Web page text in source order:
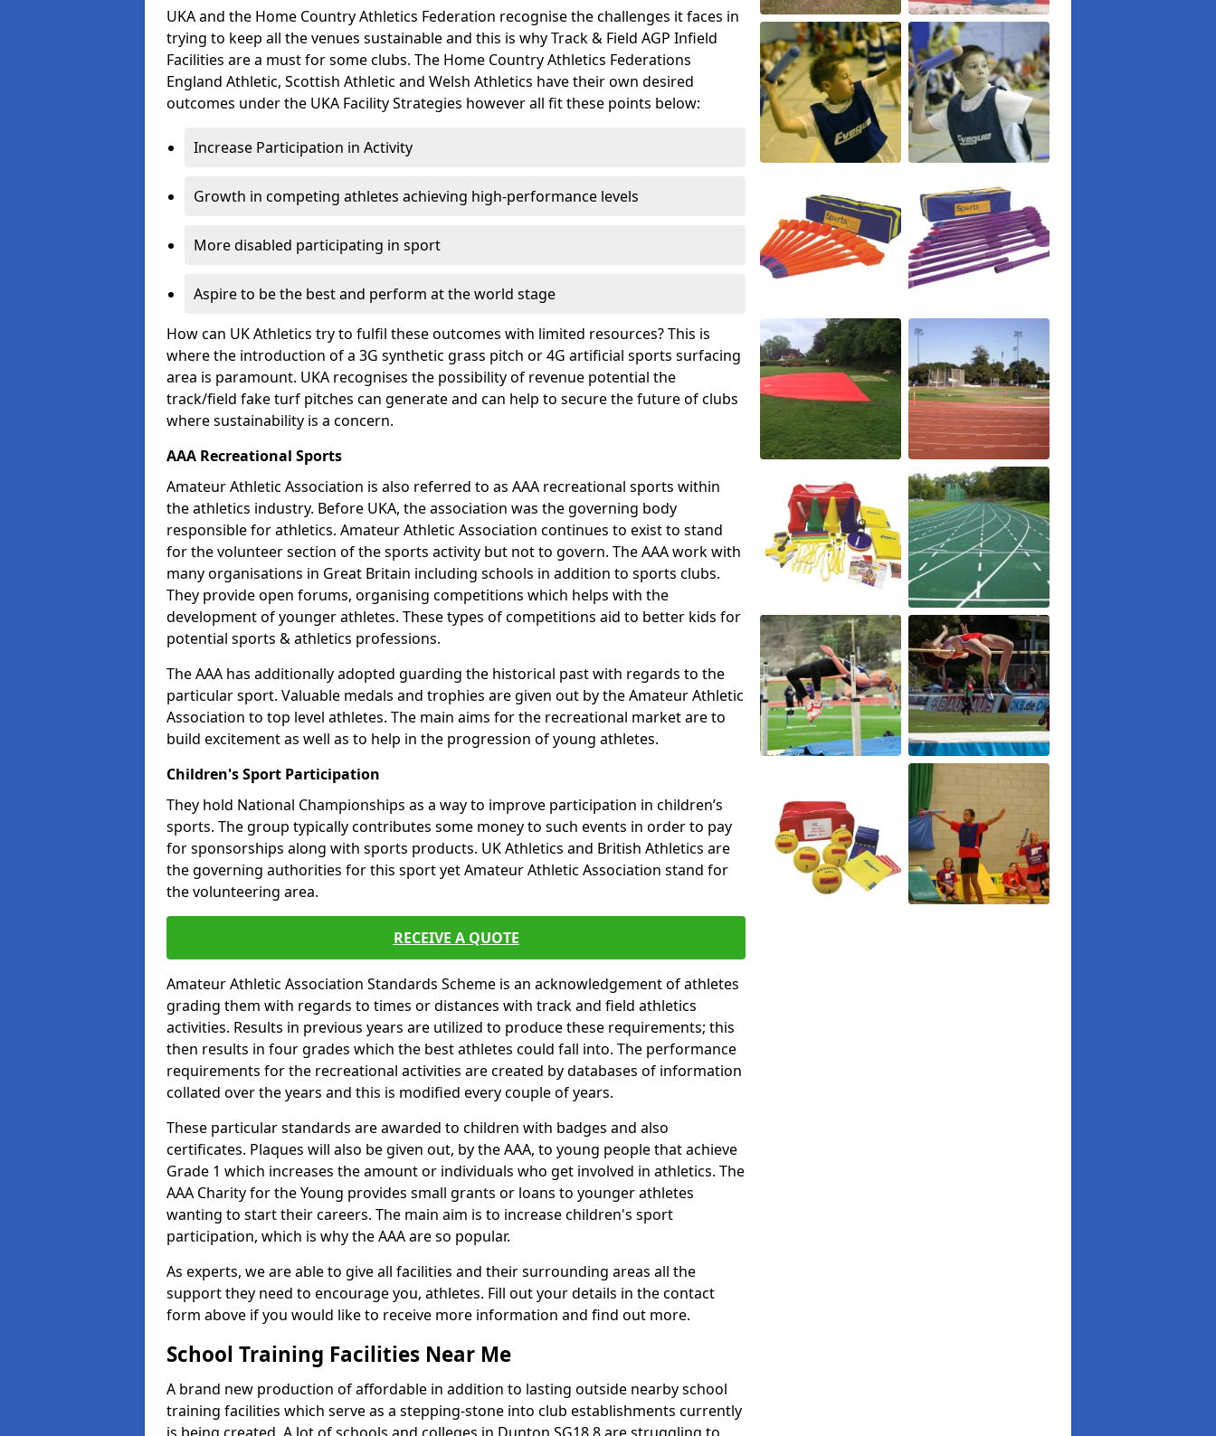
UKA and the Home Country Athletics Federation recognise the challenges it faces in
trying to keep all the venues sustainable and this is why Track & Field AGP Infield
Facilities are a must for some clubs. The Home Country Athletics Federations
England Athletic, Scottish Athletic and Welsh Athletics have their own desired
outcomes under the UKA Facility Strategies however all fit these points below:
Increase Participation in Activity
Growth in competing athletes achieving high-performance levels
More disabled participating in sport
Aspire to be the best and perform at the world stage
How can UK Athletics try to fulfil these outcomes with limited resources? This is
where the introduction of a 3G synthetic grass pitch or 4G artificial sports surfacing
area is paramount. UKA recognises the possibility of revenue potential the
track/field fake turf pitches can generate and can help to secure the future of clubs
where sustainability is a concern.
AAA Recreational Sports
Amateur Athletic Association is also referred to as AAA recreational sports within
the athletics industry. Before UKA, the association was the governing body
responsible for athletics. Amateur Athletic Association continues to exist to stand
for the volunteer section of the sports activity but not to govern. The AAA work with
many organisations in Great Britain including schools in addition to sports clubs.
They provide open forums, organising competitions which helps with the
development of younger athletes. These types of competitions aid to better kids for
potential sports & athletics professions.
The AAA has additionally adopted guarding the historical past with regards to the
particular sport. Valuable medals and trophies are given out by the Amateur Athletic
Association to top level athletes. The main aims for the recreational market are to
build excitement as well as to help in the progression of young athletes.
Children's Sport Participation
They hold National Championships as a way to improve participation in children’s
sports. The group typically contributes some money to such events in order to pay
for sponsorships along with sports products. UK Athletics and British Athletics are
the governing authorities for this sport yet Amateur Athletic Association stand for
the volunteering area.
RECEIVE A QUOTE
Amateur Athletic Association Standards Scheme is an acknowledgement of athletes
grading them with regards to times or distances with track and field athletics
activities. Results in previous years are utilized to produce these requirements; this
then results in four grades which the best athletes could fall into. The performance
requirements for the recreational activities are created by databases of information
collated over the years and this is modified every couple of years.
These particular standards are awarded to children with badges and also
certificates. Plaques will also be given out, by the AAA, to young people that achieve
Grade 1 which increases the amount or individuals who get involved in athletics. The
AAA Charity for the Young provides small grants or loans to younger athletes
wanting to start their careers. The main aim is to increase children's sport
participation, which is why the AAA are so popular.
As experts, we are able to give all facilities and their surrounding areas all the
support they need to encourage you, athletes. Fill out your details in the contact
form above if you would like to receive more information and find out more.
School Training Facilities Near Me
A brand new production of affordable in addition to lasting outside nearby school
training facilities which serve as a stepping-stone into club establishments currently